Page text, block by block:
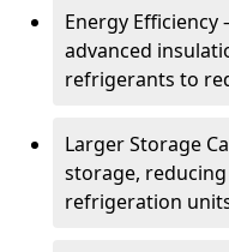
Energy Efficiency
advanced
refrigerants to
Larger Storage
storage,
refrigeration